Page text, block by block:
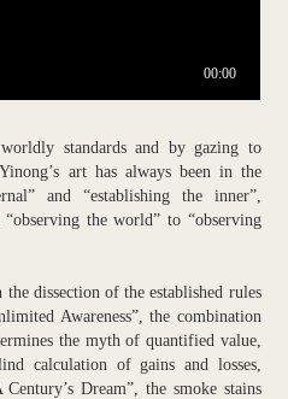
standards and by gazing to
art has always been in the
and “establishing the inner”,
the world” to “observing
dissection of the established rules
Awareness”, the combination
the myth of quantified value,
calculation of gains and losses,
Dream”, the smoke stains